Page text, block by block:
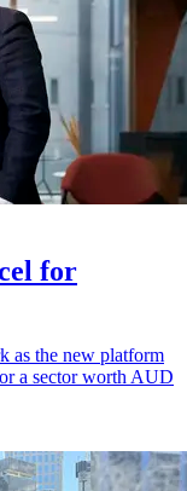
for
as the new platform
a sector worth AUD